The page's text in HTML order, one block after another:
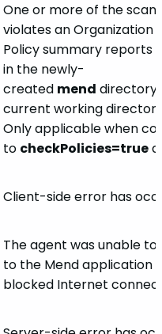
One or more of the
violates an Organization
Policy summary reports
in the newly-
created mend
current working
Only applicable when
to checkPolicies=true
Client-side error has
The agent was unable
to the Mend application
blocked Internet